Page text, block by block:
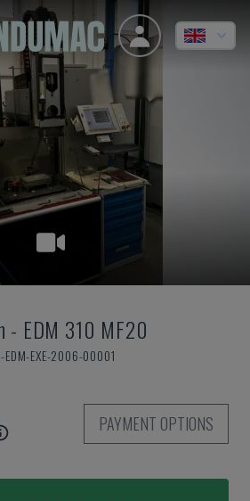
- EDM 310 MF20
EDM-EXE-2006-00001
PAYMENT OPTIONS